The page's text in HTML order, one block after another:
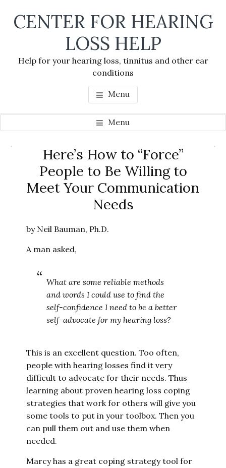
CENTER FOR HEARING
LOSS HELP
Help for your hearing loss, tinnitus and other ear
conditions
Menu
Menu
Here’s How to “Force”
People to Be Willing to
Meet Your Communication
Needs
by Neil Bauman, Ph.D.
A man asked,
What are some reliable methods
and words I could use to find the
self-confidence I need to be a better
self-advocate for my hearing loss?
This is an excellent question. Too often,
people with hearing losses find it very
difficult to advocate for their needs. Thus
learning about proven hearing loss coping
strategies that work for others will give you
some tools to put in your toolbox. Then you
can pull them out and use them when
needed.
Marcy has a great coping strategy tool for
Primary
Sidebar